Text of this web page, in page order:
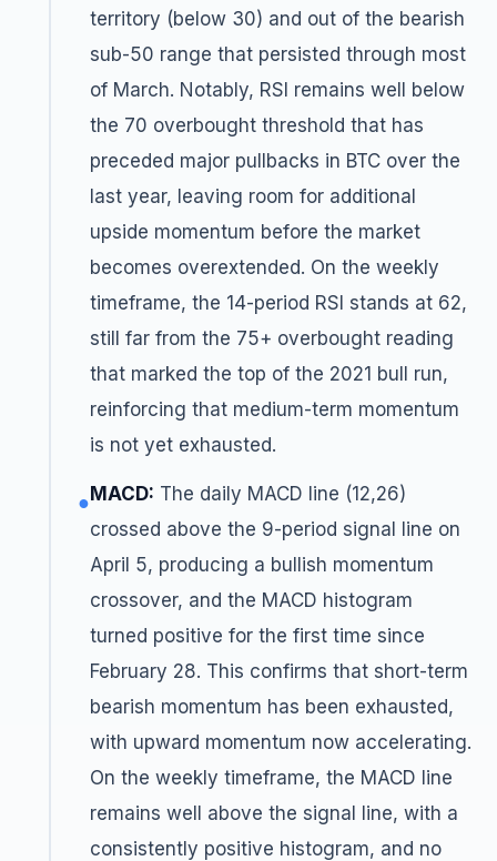
territory (below 30) and out of the bearish
sub-50 range that persisted through most
of March. Notably, RSI remains well below
the 70 overbought threshold that has
preceded major pullbacks in BTC over the
last year, leaving room for additional
upside momentum before the market
becomes overextended. On the weekly
timeframe, the 14-period RSI stands at 62,
still far from the 75+ overbought reading
that marked the top of the 2021 bull run,
reinforcing that medium-term momentum
is not yet exhausted.
● MACD: The daily MACD line (12,26)
crossed above the 9-period signal line on
April 5, producing a bullish momentum
crossover, and the MACD histogram
turned positive for the first time since
February 28. This confirms that short-term
bearish momentum has been exhausted,
with upward momentum now accelerating.
On the weekly timeframe, the MACD line
remains well above the signal line, with a
consistently positive histogram, and no